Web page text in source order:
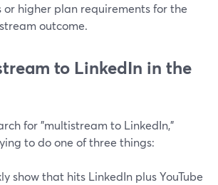
or higher plan requirements for the
outcome.
to LinkedIn in the
for "multistream to LinkedIn,"
to do one of three things:
show that hits LinkedIn plus YouTube